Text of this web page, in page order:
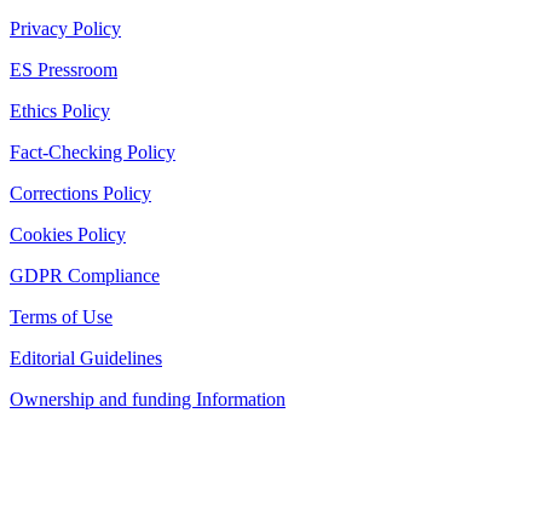
Privacy Policy
ES Pressroom
Ethics Policy
Fact-Checking Policy
Corrections Policy
Cookies Policy
GDPR Compliance
Terms of Use
Editorial Guidelines
Ownership and funding Information